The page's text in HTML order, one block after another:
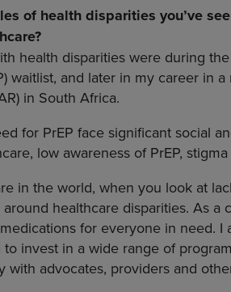
of health disparities you’ve
health disparities were during
waitlist, and later in my career in
in South Africa.
for PrEP face significant social
low awareness of PrEP,
in the world, when you look at
healthcare disparities. As a
for everyone in need.
invest in a wide range of
with advocates, providers and